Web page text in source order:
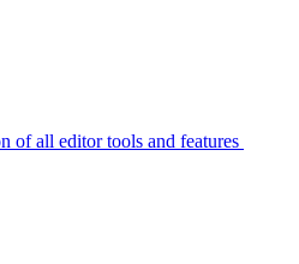
of all editor tools and features